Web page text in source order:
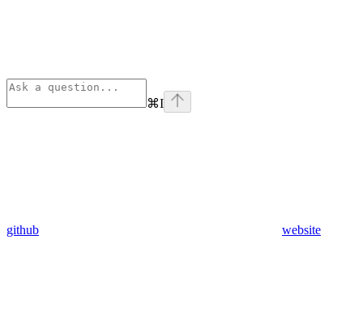
⌘I
github website